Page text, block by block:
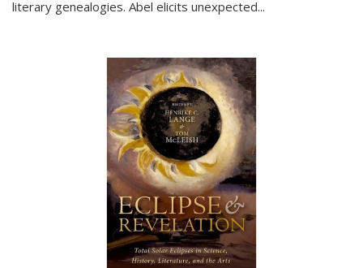
literary genealogies. Abel elicits unexpected...